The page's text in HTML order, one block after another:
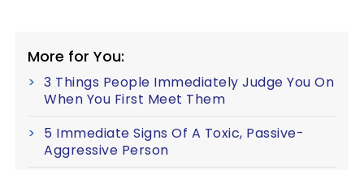
More for You:
3 Things People Immediately Judge You On
When You First Meet Them
5 Immediate Signs Of A Toxic, Passive-
Aggressive Person